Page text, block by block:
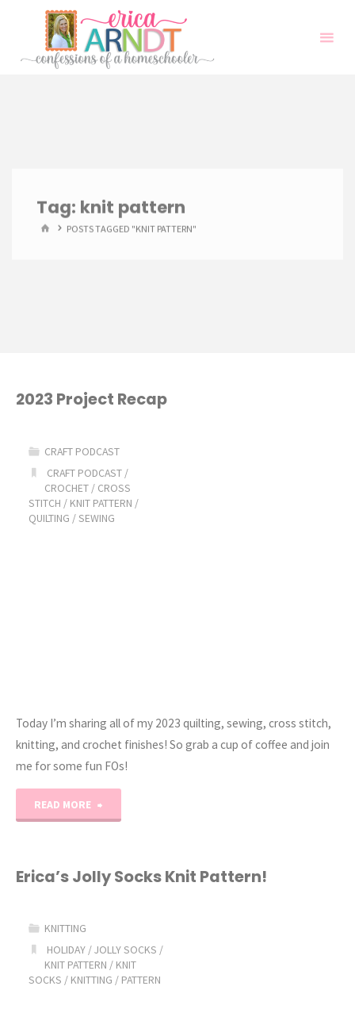
content
Tag: knit pattern
HOMEPOSTS TAGGED "KNIT PATTERN"
2023 Project Recap
CRAFT PODCAST
CRAFT PODCAST /
CROCHET / CROSS
STITCH / KNIT PATTERN /
QUILTING /SEWING
Today I’m sharing all of my 2023 quilting, sewing, cross stitch,
knitting, and crochet finishes! So grab a cup of coffee and join
me for some fun FOs!
READ MORE
Recap"
Erica’s Jolly Socks Knit Pattern!
KNITTING
HOLIDAY /JOLLY SOCKS /
KNIT PATTERN / KNIT
SOCKS / KNITTING / PATTERN